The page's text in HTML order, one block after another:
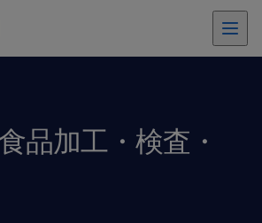
品加工・検査・